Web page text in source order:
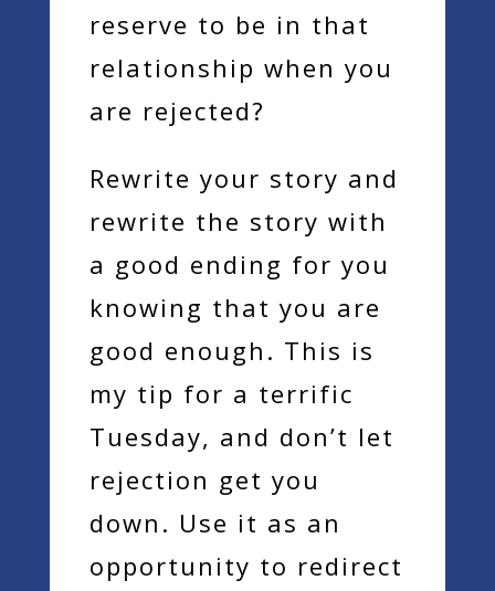
reserve to be in that
relationship when you
are rejected?
Rewrite your story and
rewrite the story with
a good ending for you
knowing that you are
good enough. This is
my tip for a terrific
Tuesday, and don’t let
rejection get you
down. Use it as an
opportunity to redirect